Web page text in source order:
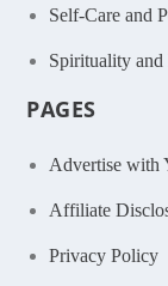
Self-Care and
Spirituality and
PAGES
Advertise with
Affiliate
Privacy Policy